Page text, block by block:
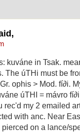
kuváne in Tsak.
The úTHi must be
ophis > Mod. fí∂i.
úTHI = mávro
rec'd my 2 emailed
with anc. Near
on a lance/